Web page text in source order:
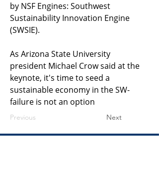
by NSF Engines: Southwest
Sustainability Innovation Engine
(SWSIE).
As Arizona State University
president Michael Crow said at the
keynote, it's time to seed a
sustainable economy in the SW-
failure is not an option
Previous Next